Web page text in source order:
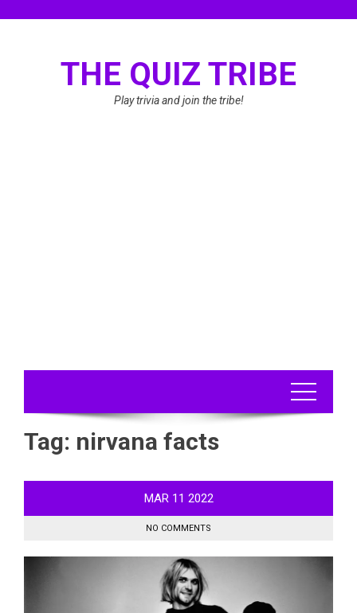
THE QUIZ TRIBE
Play trivia and join the tribe!
Tag: nirvana facts
MAR 11 2022
NO COMMENTS